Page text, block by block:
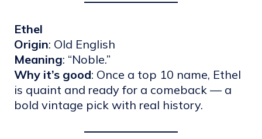
Ethel
Origin: Old English
Meaning: “Noble.”
Why it’s good: Once a top 10 name, Ethel
is quaint and ready for a comeback — a
bold vintage pick with real history.